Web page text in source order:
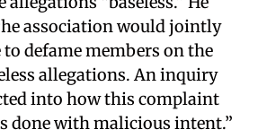
association would jointly
to defame members on the
allegations. An inquiry
into how this complaint
done with malicious intent.”